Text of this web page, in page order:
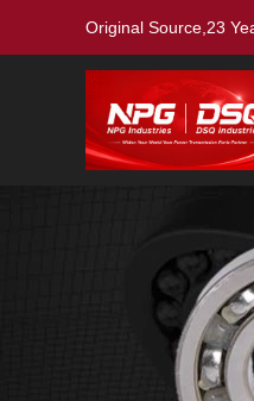
Original Source,23